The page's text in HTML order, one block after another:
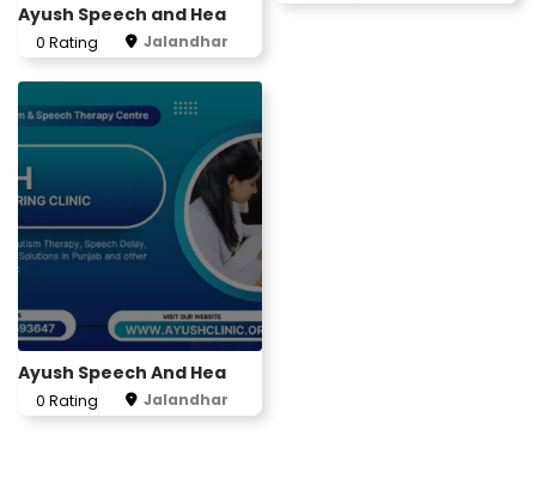
Ayush Speech and Hea
0 Rating Jalandhar
Ayush Speech And Hea
0 Rating Jalandhar